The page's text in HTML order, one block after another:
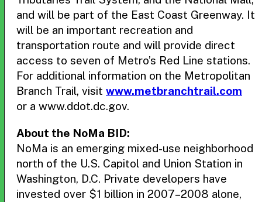
and will be part of the East Coast Greenway. It
will be an important recreation and
transportation route and will provide direct
access to seven of Metro’s Red Line stations.
For additional information on the Metropolitan
Branch Trail, visit www.metbranchtrail.com
or a www.ddot.dc.gov.
About the NoMa BID:
NoMa is an emerging mixed-use neighborhood
north of the U.S. Capitol and Union Station in
Washington, D.C. Private developers have
invested over $1 billion in 2007–2008 alone,